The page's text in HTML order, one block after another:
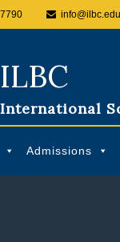
ILBC
International
Admissions